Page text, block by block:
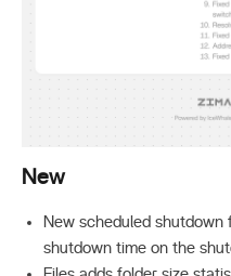
New
New scheduled
shutdown time on the